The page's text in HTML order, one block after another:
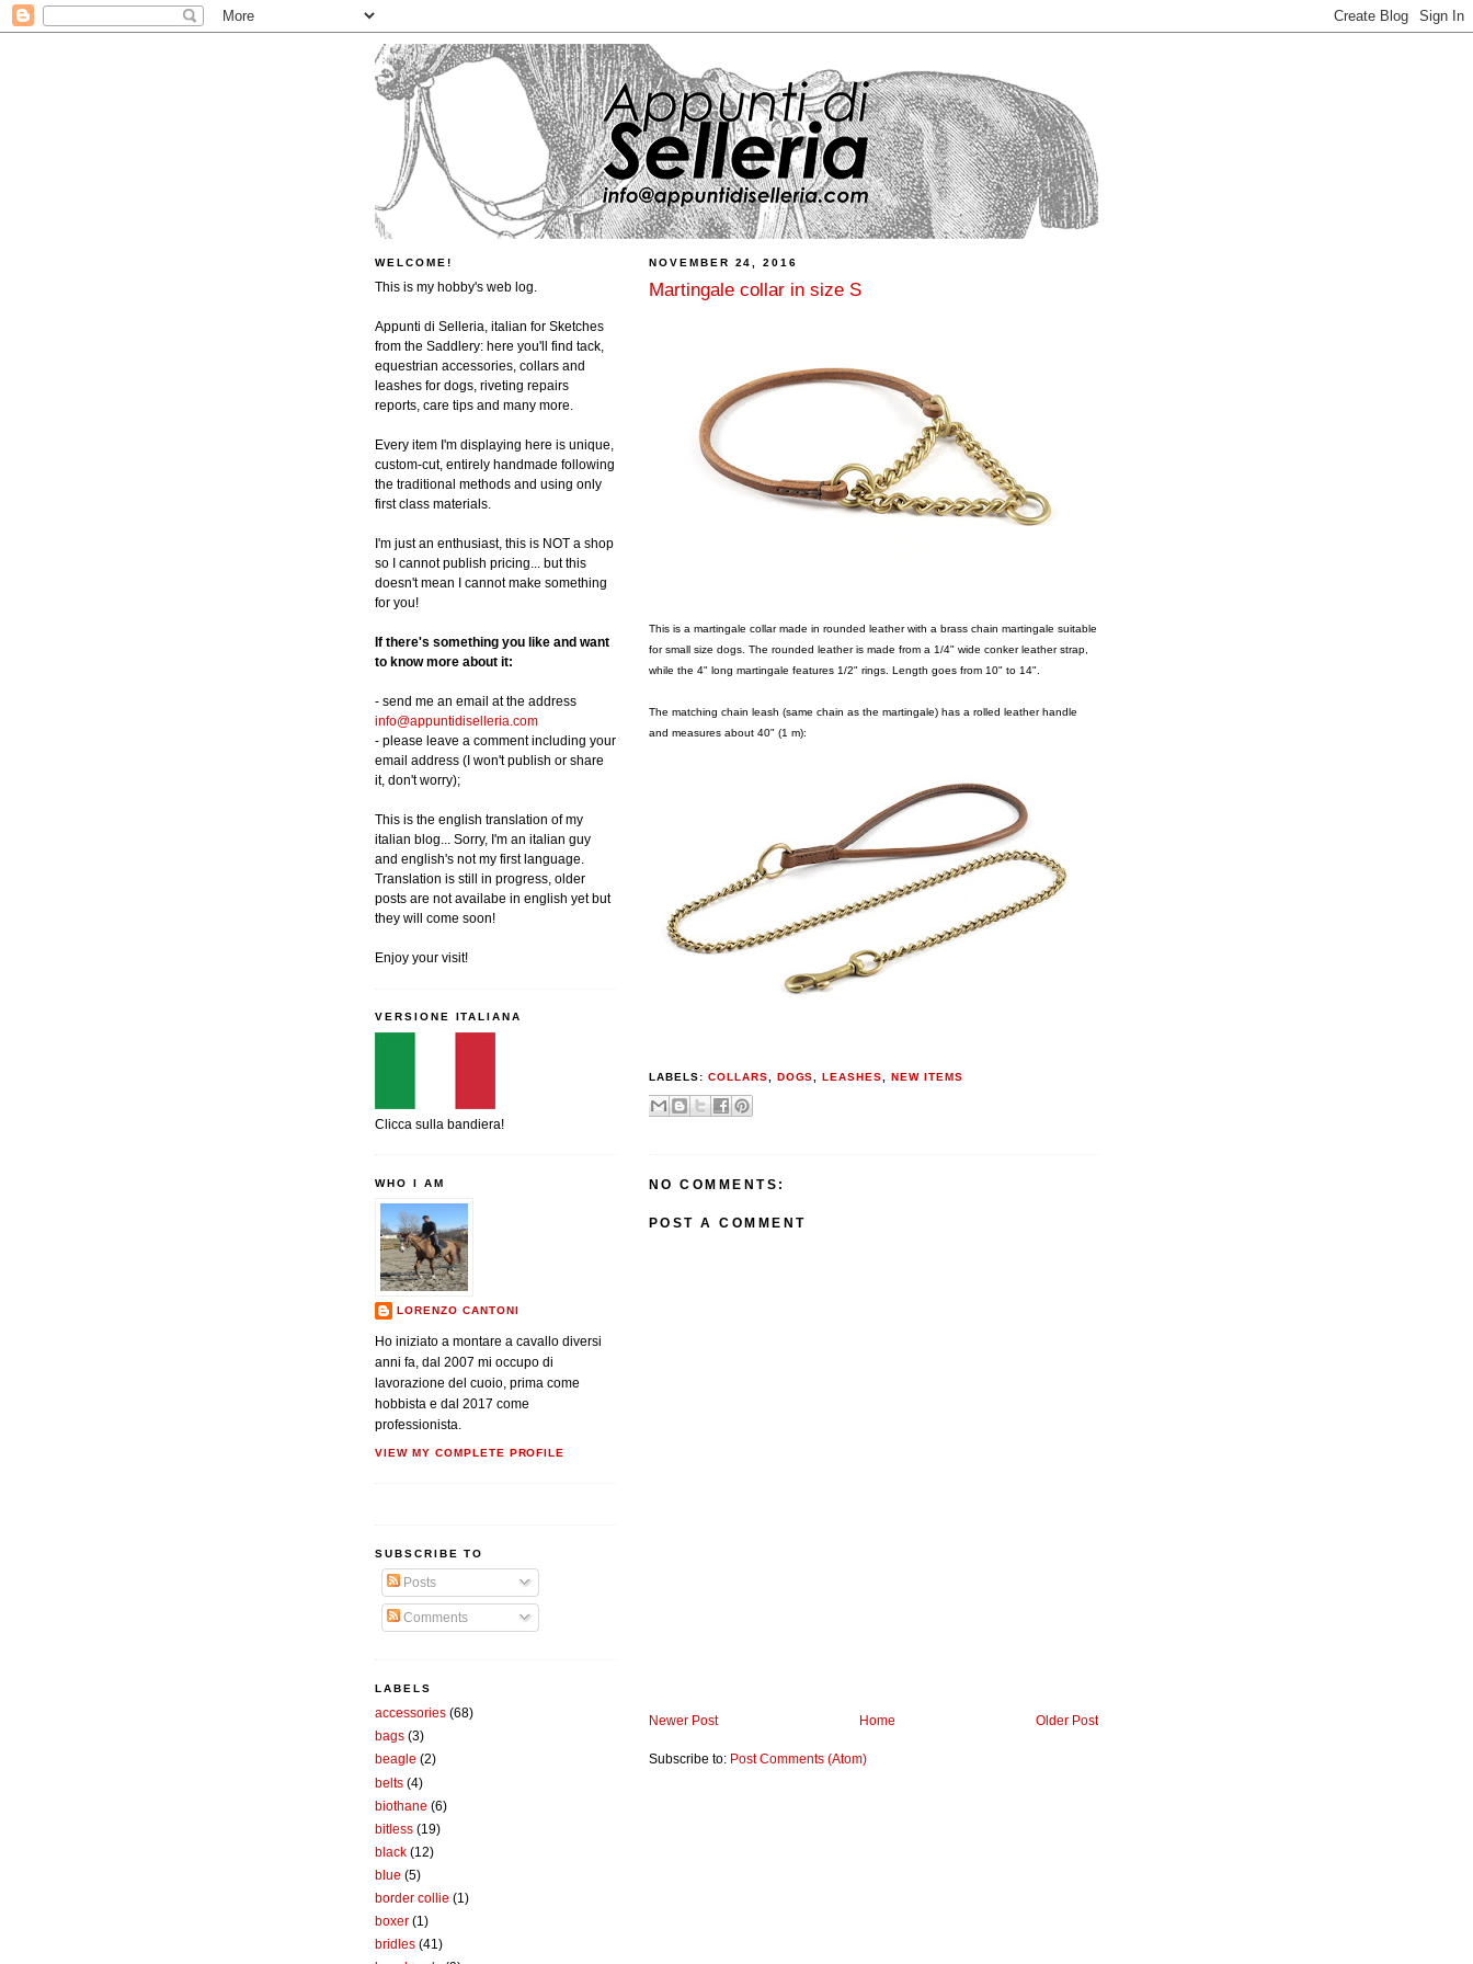
NOVEMBER 24, 2016
Martingale collar in size S
This is a martingale collar made in rounded leather with a brass chain martingale suitable
for small size dogs. The rounded leather is made from a 1/4" wide conker leather strap,
while the 4" long martingale features 1/2" rings. Length goes from 10" to 14".
The matching chain leash (same chain as the martingale) has a rolled leather handle
and measures about 40" (1 m):
LABELS: COLLARS DOGS ,LEASHES ,NEW ITEMS
NO COMMENTS:
POST A COMMENT
Newer Post Older Post
Home
Subscribe to: Post Comments (Atom)
WELCOME!
This is my hobby's web log.
Appunti di Selleria, italian for Sketches
from the Saddlery: here you'll find tack,
equestrian accessories, collars and
leashes for dogs, riveting repairs
reports, care tips and many more.
Every item I'm displaying here is unique,
custom-cut, entirely handmade following
the traditional methods and using only
first class materials.
I'm just an enthusiast, this is NOT a shop
so I cannot publish pricing... but this
doesn't mean I cannot make something
for you!
If there's something you like and want
to know more about it:
- send me an email at the address
info@appuntidiselleria.com
- please leave a comment including your
email address (I won't publish or share
it, don't worry);
This is the english translation of my
italian blog... Sorry, I'm an italian guy
and english's not my first language.
Translation is still in progress, older
posts are not availabe in english yet but
they will come soon!
Enjoy your visit!
VERSIONE ITALIANA
Clicca sulla bandiera!
WHO I AM
LORENZO CANTONI
Ho iniziato a montare a cavallo diversi
anni fa, dal 2007 mi occupo di
lavorazione del cuoio, prima come
hobbista e dal 2017 come
professionista.
VIEW MY COMPLETE PROFILE
SUBSCRIBE TO
Posts
Comments
LABELS
accessories (68)
bags (3)
beagle (2)
belts (4)
biothane (6)
bitless (19)
black (12)
blue (5)
border collie (1)
boxer (1)
bridles (41)